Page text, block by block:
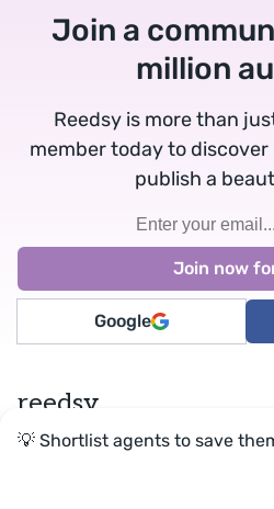
Join a
million
Reedsy is more than
member today to discover
publish a
Google
reedsy
Terms•Privacy• Reedsy Ltd. ©
💡 Shortlist agents to save